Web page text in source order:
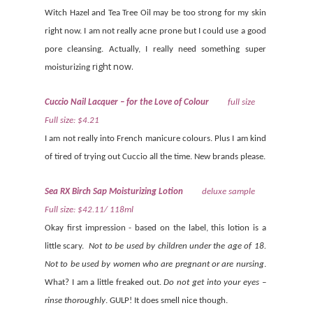
Witch Hazel and Tea Tree Oil may be too strong for my skin
right now. I am not really acne prone but I could use a good
pore cleansing. Actually, I really need something super
moisturizing right now.
Cuccio Nail Lacquer – for the Love of Colour full size
Full size: $4.21
I am not really into French manicure colours. Plus I am kind
of tired of trying out Cuccio all the time. New brands please.
Sea RX Birch Sap Moisturizing Lotion deluxe sample
Full size: $42.11/ 118ml
Okay first impression - based on the label, this lotion is a
little scary. Not to be used by children under the age of 18.
Not to be used by women who are pregnant or are nursing.
What? I am a little freaked out.Do not get into your eyes –
rinse thoroughly. GULP! It does smell nice though.